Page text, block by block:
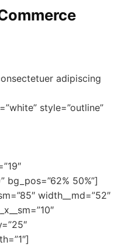
adipiscing
style=”outline”
bg_pos=”62% 50%”]
width__md=”52″